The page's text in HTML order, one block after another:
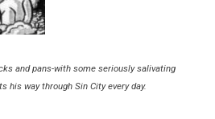
and pans-with some seriously salivating
his way through Sin City every day.